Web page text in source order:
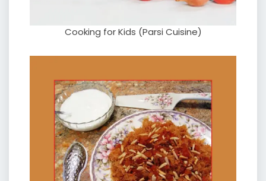
Cooking for Kids (Parsi Cuisine)